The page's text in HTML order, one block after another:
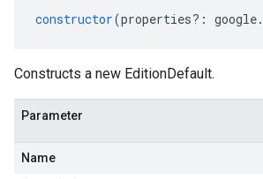
constructor(properties?: google.
Constructs a new EditionDefault.
Parameter
Name